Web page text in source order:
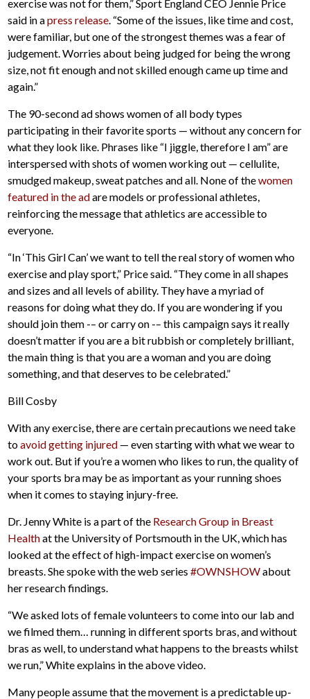
exercise was not for them,” Sport England CEO Jennie Price
said in apress release. “Some of the issues, like time and cost,
were familiar, but one of the strongest themes was a fear of
judgement. Worries about being judged for being the wrong
size, not fit enough and not skilled enough came up time and
again.”
The 90-second ad shows women of all body types
participating in their favorite sports — without any concern for
what they look like. Phrases like “I jiggle, therefore I am” are
interspersed with shots of women working out — cellulite,
smudged makeup, sweat patches and all. None of thewomen
featured in the adare models or professional athletes,
reinforcing the message that athletics are accessible to
everyone.
“In ‘This Girl Can’ we want to tell the real story of women who
exercise and play sport,” Price said. “They come in all shapes
and sizes and all levels of ability. They have a myriad of
reasons for doing what they do. If you are wondering if you
should join them -– or carry on -– this campaign says it really
doesn’t matter if you are a bit rubbish or completely brilliant,
the main thing is that you are a woman and you are doing
something, and that deserves to be celebrated.”
Bill Cosby
With any exercise, there are certain precautions we need take
toavoid getting injured — even starting with what we wear to
work out. But if you’re a women who likes to run, the quality of
your sports bra may be as important as your running shoes
when it comes to staying injury-free.
Dr. Jenny White is a part of the Research Group in Breast
Healthat the University of Portsmouth in the UK, which has
looked at the effect of high-impact exercise on women’s
breasts. She spoke with the web series#OWNSHOWabout
her research findings.
“We asked lots of female volunteers to come into our lab and
we filmed them… running in different sports bras, and without
bras as well, to understand what happens to the breasts whilst
we run,” White explains in the above video.
Many people assume that the movement is a predictable up-